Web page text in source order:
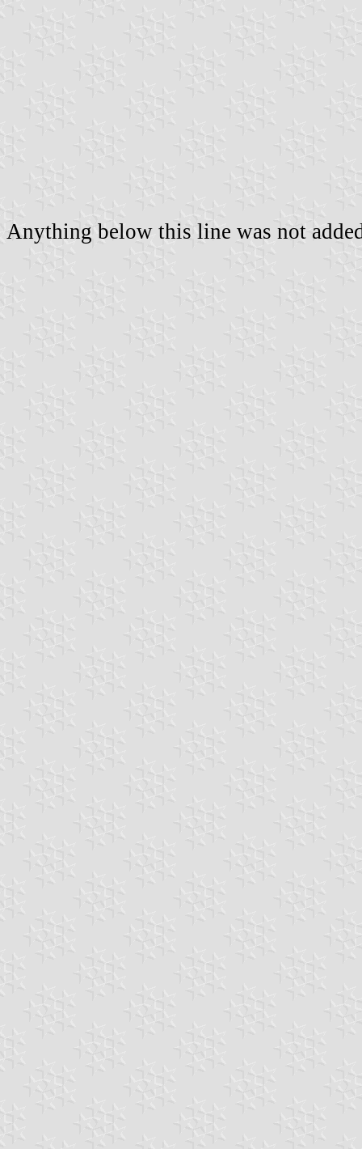
Anything below this line was not